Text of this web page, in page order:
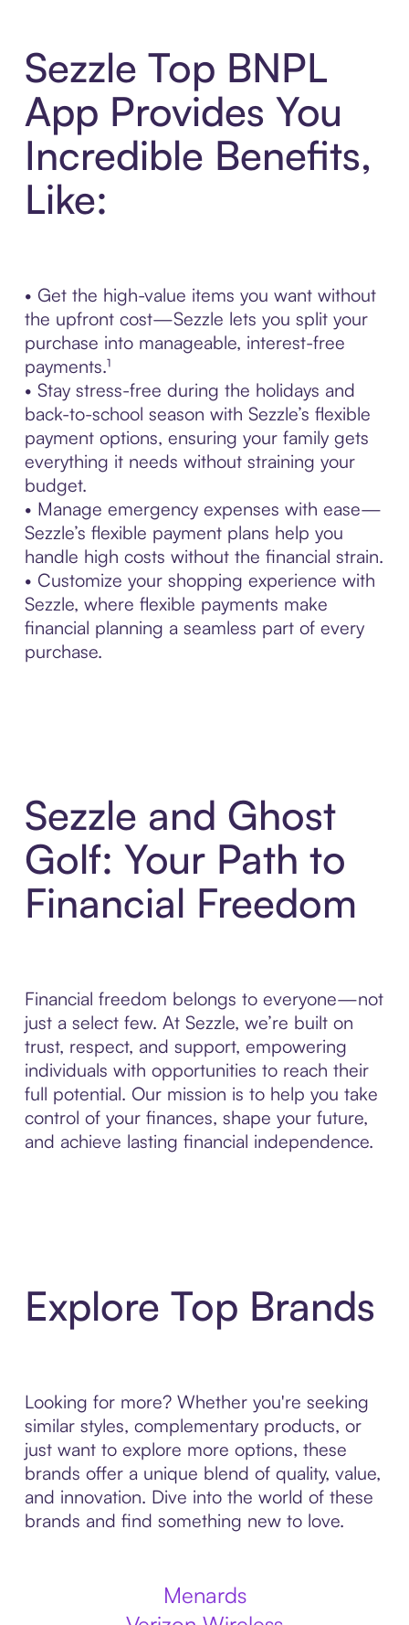
Sezzle Top BNPL
App Provides You
Incredible Benefits,
Like:
• Get the high-value items you want without
the upfront cost—Sezzle lets you split your
purchase into manageable, interest-free
payments.¹
• Stay stress-free during the holidays and
back-to-school season with Sezzle’s flexible
payment options, ensuring your family gets
everything it needs without straining your
budget.
• Manage emergency expenses with ease—
Sezzle’s flexible payment plans help you
handle high costs without the financial strain.
• Customize your shopping experience with
Sezzle, where flexible payments make
financial planning a seamless part of every
purchase.
Sezzle and Ghost
Golf: Your Path to
Financial Freedom
Financial freedom belongs to everyone—not
just a select few. At Sezzle, we’re built on
trust, respect, and support, empowering
individuals with opportunities to reach their
full potential. Our mission is to help you take
control of your finances, shape your future,
and achieve lasting financial independence.
Explore Top Brands
Looking for more? Whether you're seeking
similar styles, complementary products, or
just want to explore more options, these
brands offer a unique blend of quality, value,
and innovation. Dive into the world of these
brands and find something new to love.
Menards